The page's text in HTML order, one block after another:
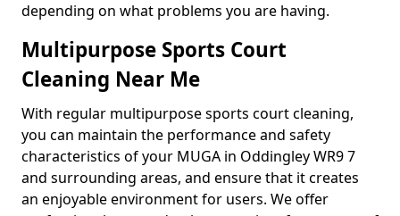
depending on what problems you are having.
Multipurpose Sports Court
Cleaning Near Me
With regular multipurpose sports court cleaning,
you can maintain the performance and safety
characteristics of your MUGA in Oddingley WR9 7
and surrounding areas, and ensure that it creates
an enjoyable environment for users. We offer